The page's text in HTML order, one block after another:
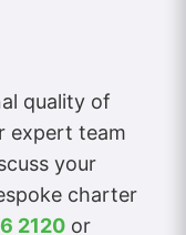
quality of
expert team
your
charter
2120 or